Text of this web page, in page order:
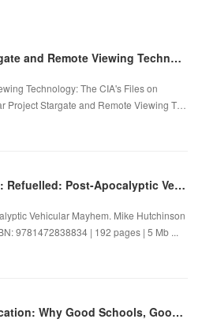
Read online: Project Stargate and Remote Viewing Technology: The CIA's Files on Psychic Spying
Technology: The CIA's Files on
Project Stargate and Remote Viewing T…
{pdf download} Gaslands: Refuelled: Post-Apocalyptic Vehicular Mayhem
Vehicular Mayhem. Mike Hutchinson
9781472838834 | 192 pages | 5 Mb ...
Download Pdf Hyper Education: Why Good Schools, Good Grades, and Good Behavior Are Not Enough